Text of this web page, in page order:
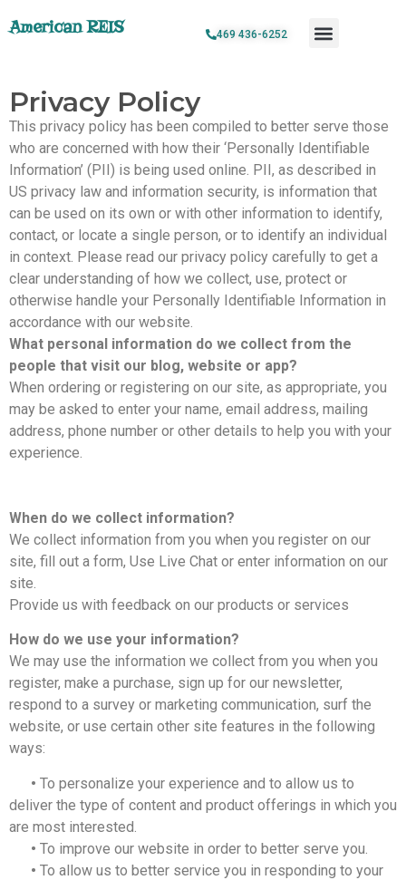
American REIS 469 436-6252
Privacy Policy
This privacy policy has been compiled to better serve those
who are concerned with how their ‘Personally Identifiable
Information’ (PII) is being used online. PII, as described in
US privacy law and information security, is information that
can be used on its own or with other information to identify,
contact, or locate a single person, or to identify an individual
in context. Please read our privacy policy carefully to get a
clear understanding of how we collect, use, protect or
otherwise handle your Personally Identifiable Information in
accordance with our website.
What personal information do we collect from the
people that visit our blog, website or app?
When ordering or registering on our site, as appropriate, you
may be asked to enter your name, email address, mailing
address, phone number or other details to help you with your
experience.
When do we collect information?
We collect information from you when you register on our
site, fill out a form, Use Live Chat or enter information on our
site.
Provide us with feedback on our products or services
How do we use your information?
We may use the information we collect from you when you
register, make a purchase, sign up for our newsletter,
respond to a survey or marketing communication, surf the
website, or use certain other site features in the following
ways:
• To personalize your experience and to allow us to
deliver the type of content and product offerings in which you
are most interested.
• To improve our website in order to better serve you.
• To allow us to better service you in responding to your